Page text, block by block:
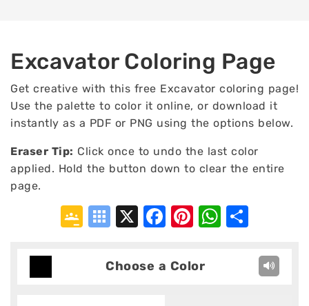
Excavator Coloring Page
Get creative with this free Excavator coloring page!
Use the palette to color it online, or download it
instantly as a PDF or PNG using the options below.
Eraser Tip: Click once to undo the last color
applied. Hold the button down to clear the entire
page.
Google
Symbaloo
X Facebook
Pinterest
Choose a Color